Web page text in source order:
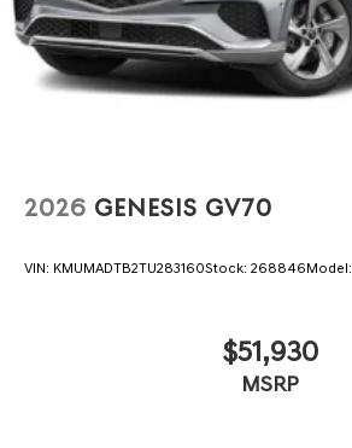
2026 GENESIS GV70
VIN: KMUMADTB2TU283160Stock: 268846Model:
$51,930
MSRP